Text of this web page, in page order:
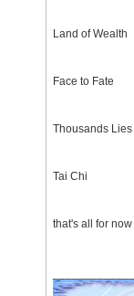
Land of Wealth
Face to Fate
Thousands
Tai Chi
that's all for now